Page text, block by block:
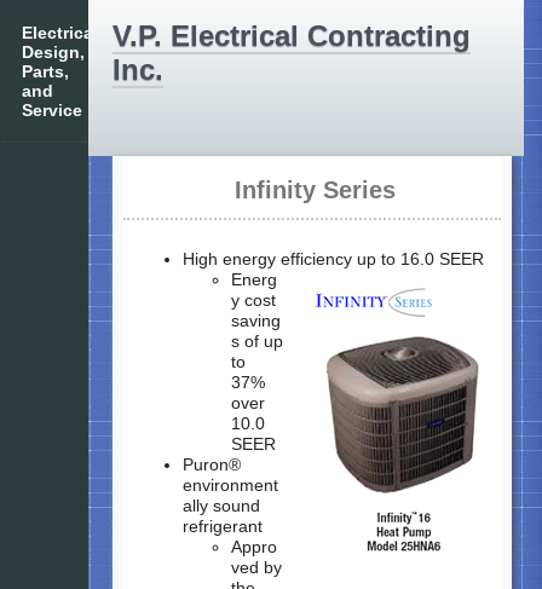
Electrical
Design,
Parts,
and
Service
V.P. Electrical Contracting
Inc.
Infinity Series
High energy efficiency up to 16.0 SEER
Energ
y cost
saving
s of up
to
37%
over
10.0
SEER
Puron®
environment
ally sound
refrigerant
Appro
ved by